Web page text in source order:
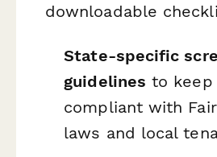
downloadable
State-specific
guidelines to keep
compliant with
laws and local